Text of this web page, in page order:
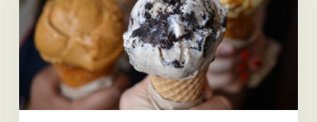
More
Than
Ice
Cream